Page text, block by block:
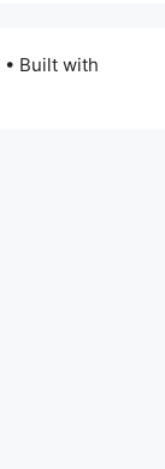
• Built with